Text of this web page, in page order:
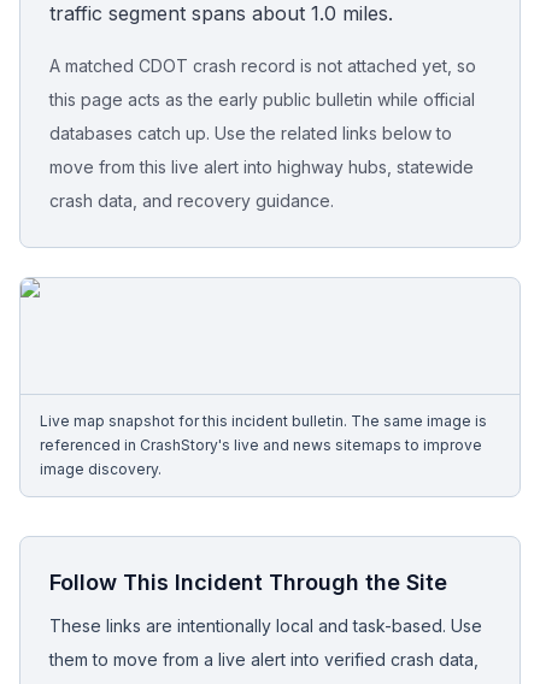
Sign In
Free Case Review
traffic segment spans about 1.0 miles.
A matched CDOT crash record is not attached yet, so
this page acts as the early public bulletin while official
databases catch up. Use the related links below to
move from this live alert into highway hubs, statewide
crash data, and recovery guidance.
Live map snapshot for this incident bulletin. The same image is
referenced in CrashStory's live and news sitemaps to improve
image discovery.
Follow This Incident Through the Site
These links are intentionally local and task-based. Use
them to move from a live alert into verified crash data,